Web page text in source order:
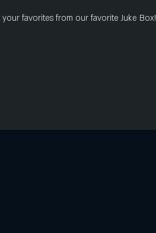
favorites from our favorite Juke Box!